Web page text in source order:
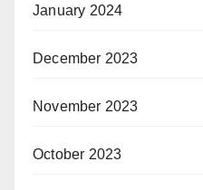
January 2024
December 2023
November 2023
October 2023